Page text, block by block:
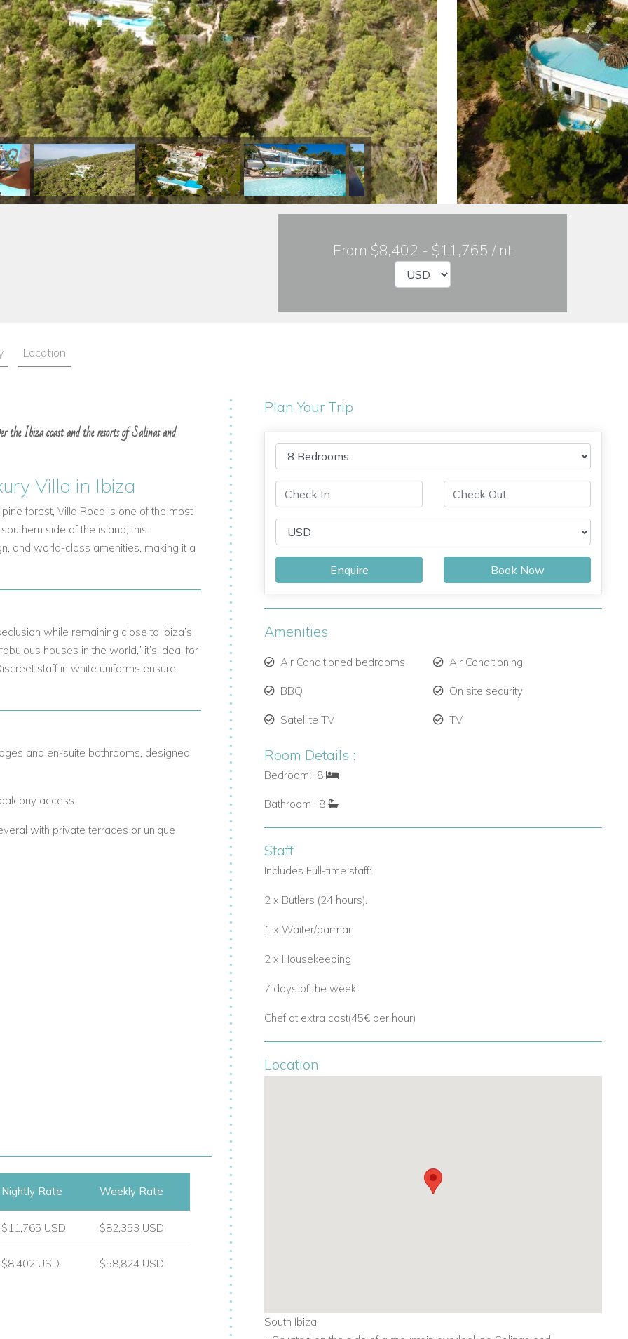
From $8,402 - $11,765 / nt
Location
the Ibiza coast and the resorts of Salinas and
Villa in Ibiza
forest, Villa Roca is one of the most
side of the island, this
and world-class amenities, making it a
while remaining close to Ibiza’s
houses in the world,” it’s ideal for
staff in white uniforms ensure
and en-suite bathrooms, designed
access
with private terraces or unique
equipped kitchen with a wine cellar.
, a 5-bedroom villa in Cala Jondal
Nightly Rate Weekly Rate
$11,765 USD $82,353 USD
$8,402 USD $58,824 USD
Plan Your Trip
Enquire Book Now
Amenities
Air Conditioned bedrooms Air Conditioning
BBQ On site security
Satellite TV TV
Room Details :
Bedroom : 8
Bathroom : 8
Staff
Includes Full-time staff:
2 x Butlers (24 hours).
1 x Waiter/barman
2 x Housekeeping
7 days of the week
Chef at extra cost(45€ per hour)
Location
South Ibiza